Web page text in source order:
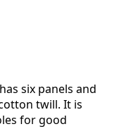
six panels and
twill. It is
for good